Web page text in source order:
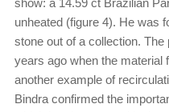
show: a 14.59 ct Brazilian
unheated (figure 4). He was
stone out of a collection.
years ago when the material
another example of
Bindra confirmed the